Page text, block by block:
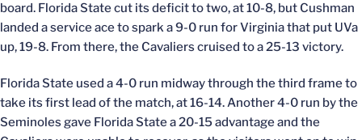
board. Florida State cut its deficit to two, at 10-8, but Cushman
landed a service ace to spark a 9-0 run for Virginia that put UVa
up, 19-8. From there, the Cavaliers cruised to a 25-13 victory.
Florida State used a 4-0 run midway through the third frame to
take its first lead of the match, at 16-14. Another 4-0 run by the
Seminoles gave Florida State a 20-15 advantage and the